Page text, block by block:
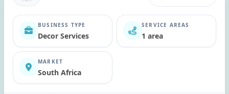
BUSINESS TYPE
Decor Services
SERVICE AREAS
1 area
MARKET
South Africa